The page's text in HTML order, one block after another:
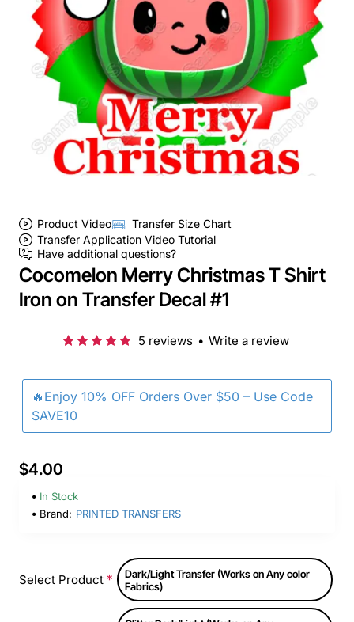
Product Video
Transfer Size Chart
Transfer Application Video Tutorial
Have additional questions?
Cocomelon Merry Christmas T Shirt
Iron on Transfer Decal #1
🔥Enjoy 10% OFF Orders Over $50 – Use Code
SAVE10
5 reviews • Write a review
$4.00
In Stock
Brand: PRINTED TRANSFERS
Select Product
Dark/Light Transfer (Works on Any color
Fabrics)